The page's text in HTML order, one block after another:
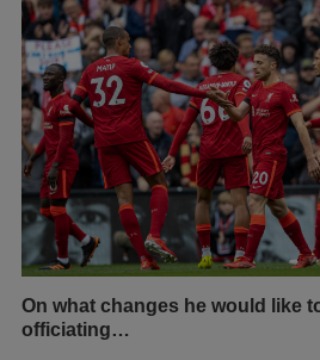
On what changes he would like
officiating…